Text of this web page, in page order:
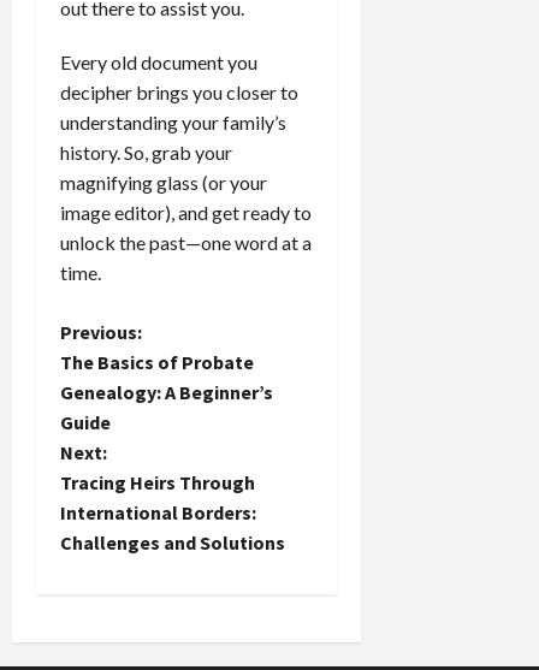
out there to assist you.
Every old document you
decipher brings you closer to
understanding your family’s
history. So, grab your
magnifying glass (or your
image editor), and get ready to
unlock the past—one word at a
time.
P
o
s
t
n
v
Previous:
The Basics of Probate
Genealogy: A Beginner’s
Guide
Next:
Tracing Heirs Through
International Borders:
Challenges and Solutions